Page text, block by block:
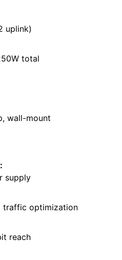
uplink)
total
wall-mount
supply
traffic optimization
reach